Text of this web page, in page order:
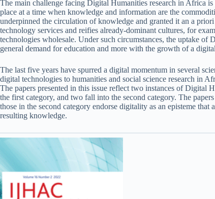
The main challenge facing Digital Humanities research in Africa
place at a time when knowledge and information are the
underpinned the circulation of knowledge and granted it an a
technology services and reifies already-dominant cultures, for
technologies wholesale. Under such circumstances, the uptake
general demand for education and more with the growth of a
The last five years have spurred a digital momentum in several
digital technologies to humanities and social science research in
The papers presented in this issue reflect two instances of Digital
the first category, and two fall into the second category. The
those in the second category endorse digitality as an episteme
resulting knowledge.